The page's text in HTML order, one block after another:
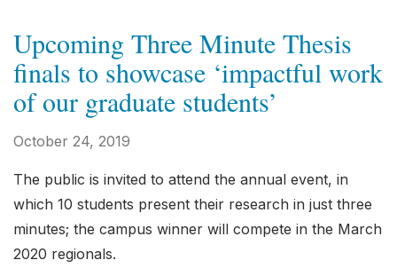
Upcoming Three Minute Thesis
finals to showcase ‘impactful work
of our graduate students’
October 24, 2019
The public is invited to attend the annual event, in
which 10 students present their research in just three
minutes; the campus winner will compete in the March
2020 regionals.